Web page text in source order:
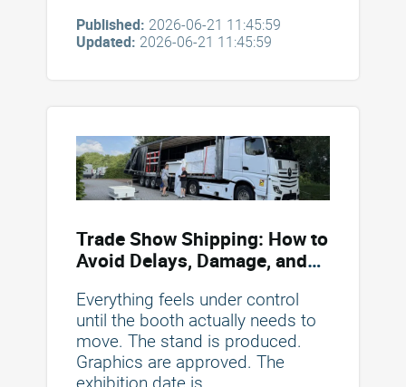
Published: 2026-06-21 11:45:59
Updated: 2026-06-21 11:45:59
Trade Show Shipping: How to
Avoid Delays, Damage, and
Everything feels under control
until the booth actually needs to
move. The stand is produced.
Graphics are approved. The